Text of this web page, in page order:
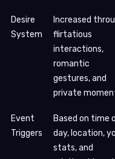
Desire
System
Increased
flirtatious
interactions,
romantic
gestures, and
private
Event
Triggers
Based on time
day, location,
stats, and